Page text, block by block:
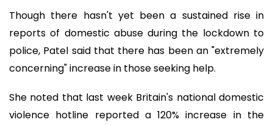
Though there hasn't yet been a sustained rise in
reports of domestic abuse during the lockdown to
police, Patel said that there has been an "extremely
concerning" increase in those seeking help.
She noted that last week Britain's national domestic
violence hotline reported a 120% increase in the